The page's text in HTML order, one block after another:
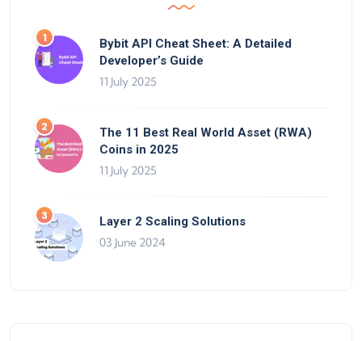
Bybit API Cheat Sheet: A Detailed
Developer’s Guide
11 July 2025
The 11 Best Real World Asset (RWA)
Coins in 2025
11 July 2025
Layer 2 Scaling Solutions
03 June 2024